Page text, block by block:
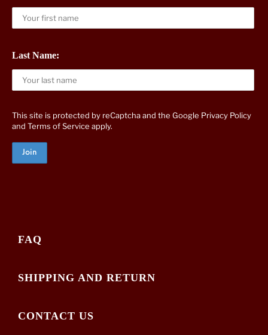
Last Name:
This site is protected by reCaptcha and the Google Privacy Policy
and Terms of Service apply.
FAQ
SHIPPING AND RETURN
CONTACT US